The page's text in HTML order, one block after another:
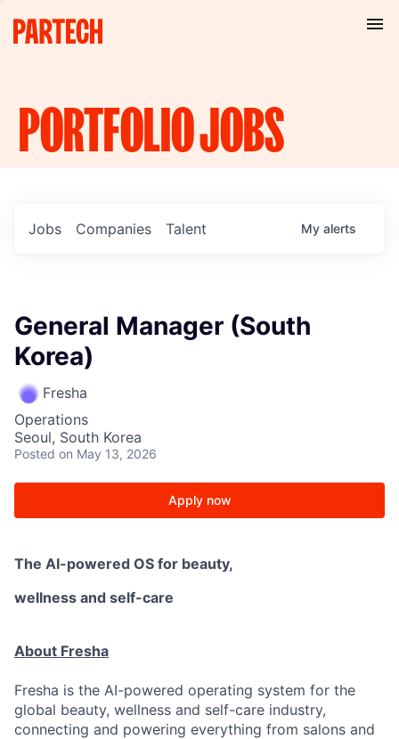
PORTFOLIOJOBS
Jobs Companies Talent My alerts
General Manager (South
Korea)
Fresha
Operations
Seoul, South Korea
Posted on May 13, 2026
Apply now
The AI-powered OS for beauty,
wellness and self-care
About Fresha
Fresha is the AI-powered operating system for the
global beauty, wellness and self-care industry,
connecting and powering everything from salons and